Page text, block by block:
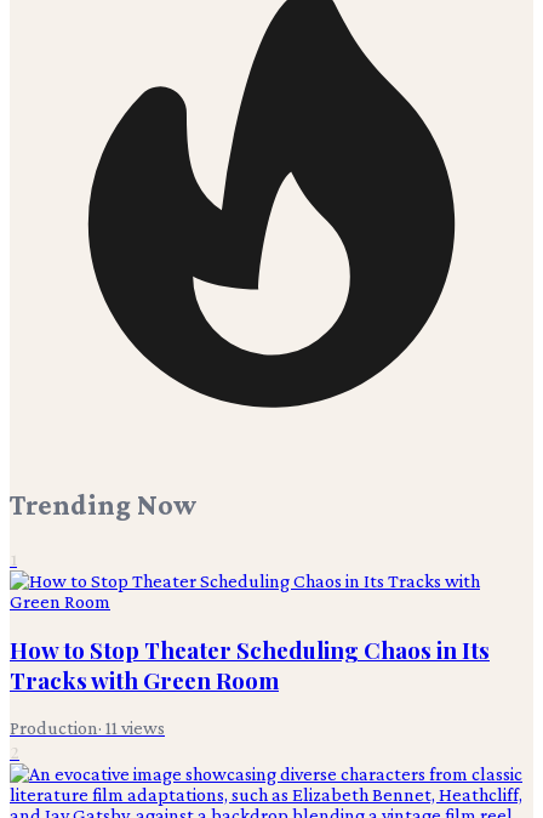
Trending Now
1
How to Stop Theater Scheduling Chaos in Its
Tracks with Green Room
Production· 11 views
2